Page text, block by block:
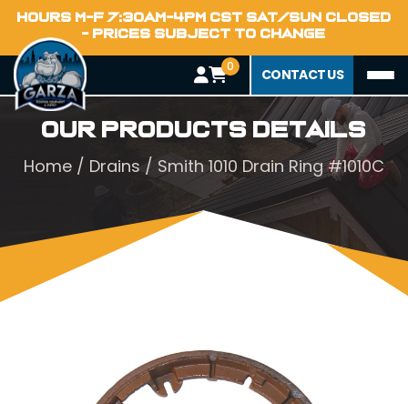
HOURS M-F 7:30AM-4PM CST SAT/SUN CLOSED
- PRICES SUBJECT TO CHANGE
0 CONTACT US
Our Products Details
Home / Drains / Smith 1010 Drain Ring #1010C